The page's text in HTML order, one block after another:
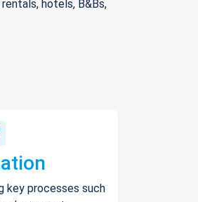
hotels, B&Bs,
key processes such